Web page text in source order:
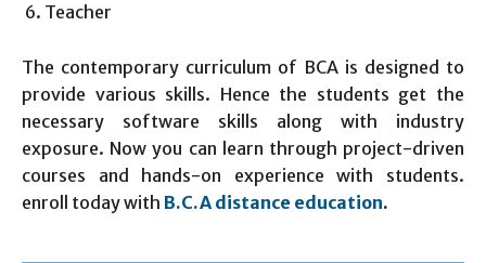
Teacher
The contemporary curriculum of BCA is designed to
provide various skills. Hence the students get the
necessary software skills along with industry
exposure. Now you can learn through project-driven
courses and hands-on experience with students.
enroll today with B.C.A distance education.